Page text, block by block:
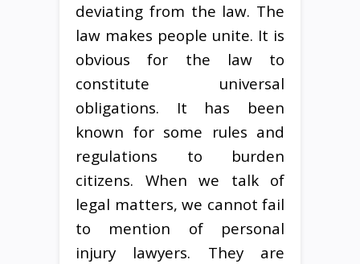
deviating from the law. The
law makes people unite. It is
obvious for the law to
constitute universal
obligations. It has been
known for some rules and
regulations to burden
citizens. When we talk of
legal matters, we cannot fail
to mention of personal
injury lawyers. They are